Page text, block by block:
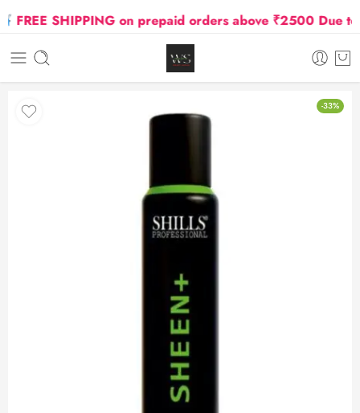
FREE SHIPPING on prepaid orders above ₹2500 Due to
-33%